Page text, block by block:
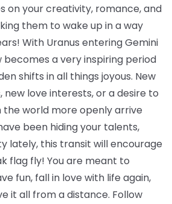
on your creativity, romance, and
them to wake up in a way
With Uranus entering Gemini
becomes a very inspiring period
shifts in all things joyous. New
new love interests, or a desire to
the world more openly arrive
been hiding your talents,
lately, this transit will encourage
flag fly! You are meant to
fun, fall in love with life again,
it all from a distance. Follow